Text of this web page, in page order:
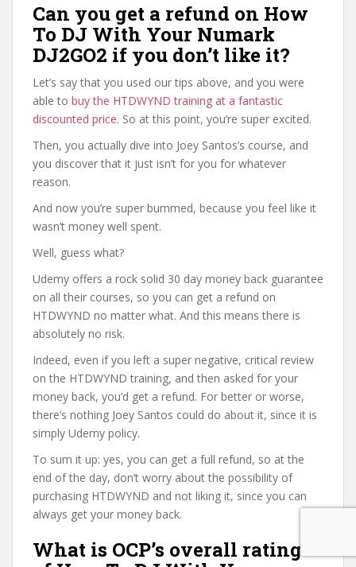
Can you get a refund on How
To DJ With Your Numark
DJ2GO2 if you don’t like it?
Let’s say that you used our tips above, and you were
able to buy the HTDWYND training at a fantastic
discounted price. So at this point, you’re super excited.
Then, you actually dive into Joey Santos’s course, and
you discover that it just isn’t for you for whatever
reason.
And now you’re super bummed, because you feel like it
wasn’t money well spent.
Well, guess what?
Udemy offers a rock solid 30 day money back guarantee
on all their courses, so you can get a refund on
HTDWYND no matter what. And this means there is
absolutely no risk.
Indeed, even if you left a super negative, critical review
on the HTDWYND training, and then asked for your
money back, you’d get a refund. For better or worse,
there’s nothing Joey Santos could do about it, since it is
simply Udemy policy.
To sum it up: yes, you can get a full refund, so at the
end of the day, don’t worry about the possibility of
purchasing HTDWYND and not liking it, since you can
always get your money back.
What is OCP’s overall rating